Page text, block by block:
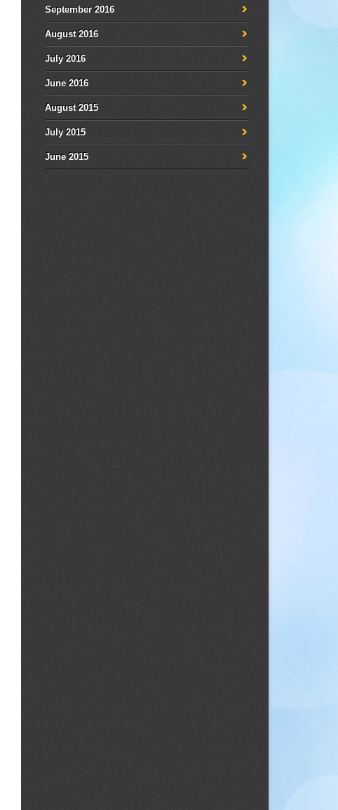
September 2016
August 2016
July 2016
June 2016
August 2015
July 2015
June 2015